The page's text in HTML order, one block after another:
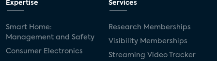
Expertise
Smart Home:
Management and Safety
Consumer Electronics
Services
Research Memberships
Visibility Memberships
Streaming Video Tracker